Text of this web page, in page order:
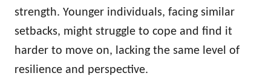
strength. Younger individuals, facing similar
setbacks, might struggle to cope and find it
harder to move on, lacking the same level of
resilience and perspective.